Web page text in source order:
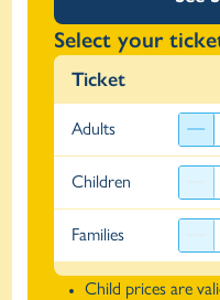
Select your
Ticket
Adults
Children
Families
Child prices are